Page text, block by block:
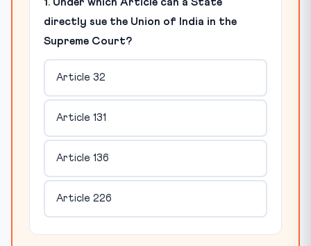
directly sue the Union of India in the
Supreme Court?
Article 32
Article 131
Article 136
Article 226